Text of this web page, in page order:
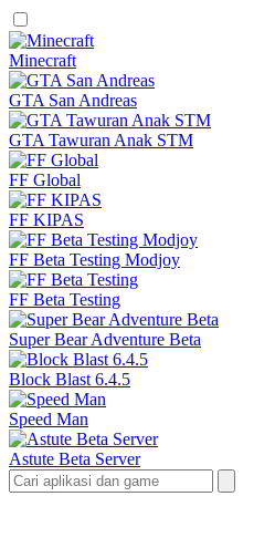
Minecraft
GTA San Andreas
GTA Tawuran Anak STM
FF Global
FF KIPAS
FF Beta Testing Modjoy
FF Beta Testing
Super Bear Adventure Beta
Block Blast 6.4.5
Speed Man
Astute Beta Server